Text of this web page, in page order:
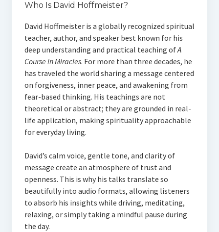
Who Is David Hoffmeister?
David Hoffmeister is a globally recognized spiritual
teacher, author, and speaker best known for his
deep understanding and practical teaching ofA
Course in Miracles. For more than three decades, he
has traveled the world sharing a message centered
on forgiveness, inner peace, and awakening from
fear-based thinking. His teachings are not
theoretical or abstract; they are grounded in real-
life application, making spirituality approachable
for everyday living.
David’s calm voice, gentle tone, and clarity of
message create an atmosphere of trust and
openness. This is why his talks translate so
beautifully into audio formats, allowing listeners
to absorb his insights while driving, meditating,
relaxing, or simply taking a mindful pause during
the day.